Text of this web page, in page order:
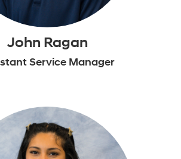
John Ragan
Service Manager